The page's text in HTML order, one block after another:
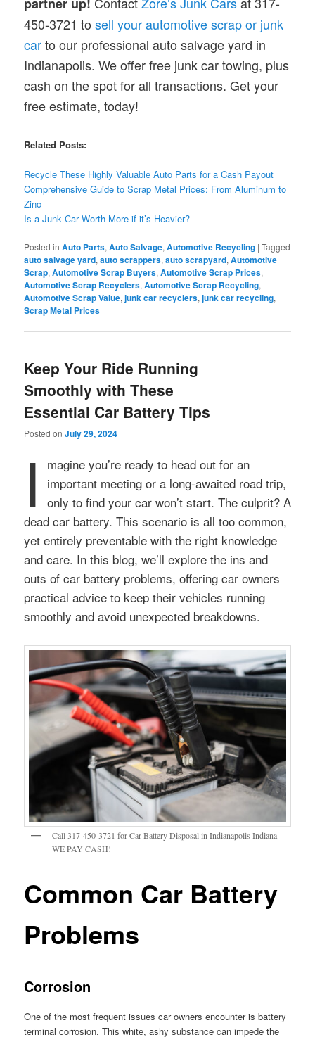
partner up!
450-3721 tosell your automotive scrap or junk
carto our professional auto salvage yard in
Indianapolis. We offer free junk car towing, plus
cash on the spot for all transactions. Get your
free estimate, today!
Related Posts:
Recycle These Highly Valuable Auto Parts for a Cash Payout
ComprehensiveGuide to Scrap Metal Prices: From Aluminum to
Zinc
Is a Junk Car Worth More if it’s Heavier?
Posted in Auto Parts,Auto Salvage,Automotive Recycling |Tagged
auto salvage yard,auto scrappers,auto scrapyard,Automotive
Scrap,Automotive Scrap Buyers,Automotive Scrap Prices,
Automotive Scrap Recyclers,Automotive Scrap Recycling,
Automotive Scrap Value,junk car recyclers,junk car recycling,
Scrap Metal Prices
Keep Your Ride Running
Smoothly with These
Essential Car Battery Tips
Posted onJuly 29, 2024
I
magine you’re ready to head out for an
important meeting or a long-awaited road trip,
only to find your car won’t start. The culprit? A
dead car battery. This scenario is all too common,
yet entirely preventable with the right knowledge
and care. In this blog, we’ll explore the ins and
outs of car battery problems, offering car owners
practical advice to keep their vehicles running
smoothly and avoid unexpected breakdowns.
Call 317-450-3721 for Car Battery Disposal in Indianapolis Indiana –
WE PAY CASH!
Common Car Battery
Problems
Corrosion
One of the most frequent issues car owners encounter is battery
terminal corrosion. This white, ashy substance can impede the